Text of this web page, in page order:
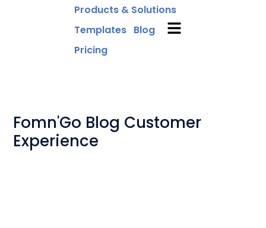
Products & Solutions
Templates Blog
Pricing
Fomn'Go Blog Customer
Experience